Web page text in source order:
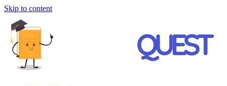
Skip to content